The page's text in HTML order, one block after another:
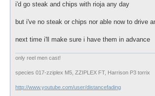
i'd go steak and chips with rioja any day
but i've no steak or chips nor able now to drive
next time i'll make sure i have them in advance
only reel men cast!
species 017-zziplex M5, ZZIPLEX FT, Harrison P3 torrix
http://www.youtube.com/user/distancefading